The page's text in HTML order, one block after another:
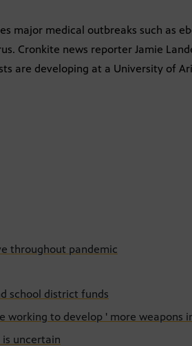
major medical outbreaks such as
Cronkite news reporter Jamie
are developing at a University of
throughout pandemic
school district funds
working to develop ' more weapons
uncertain